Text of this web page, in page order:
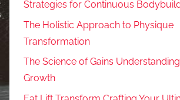
Strategies for Continuous
The Holistic Approach to Physique
Transformation
The Science of Gains
Growth